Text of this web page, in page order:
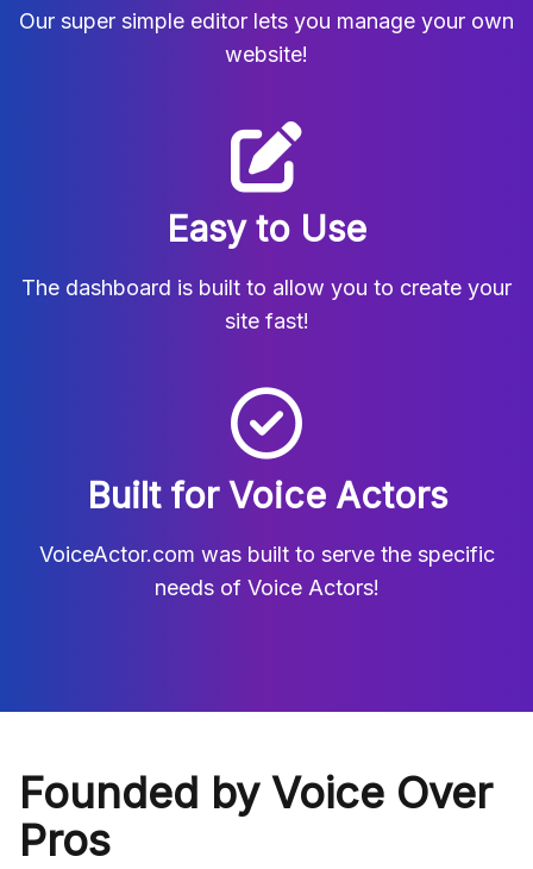
Our super simple editor lets you manage your own
website!
Easy to Use
The dashboard is built to allow you to create your
site fast!
Built for Voice Actors
VoiceActor.com was built to serve the specific
needs of Voice Actors!
Founded by Voice Over
Pros